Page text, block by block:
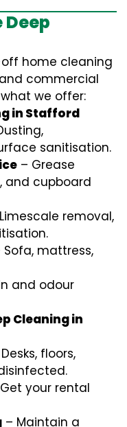
home cleaning
commercial
we offer:
in Stafford
sanitisation.
– Grease
and cupboard
removal,
Sofa, mattress,
and odour
Cleaning in
floors,
your rental
– Maintain a